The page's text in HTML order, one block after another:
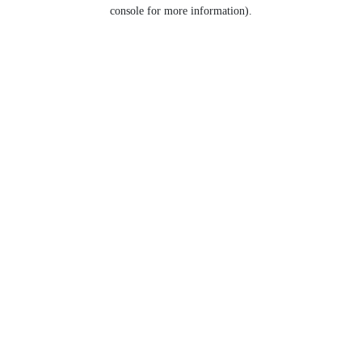
console for more information).